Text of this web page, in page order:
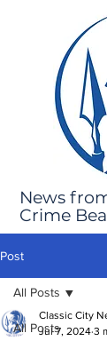
News
Crime
Post
All Posts
All Posts
Classic City
Jul 7, 2024 3